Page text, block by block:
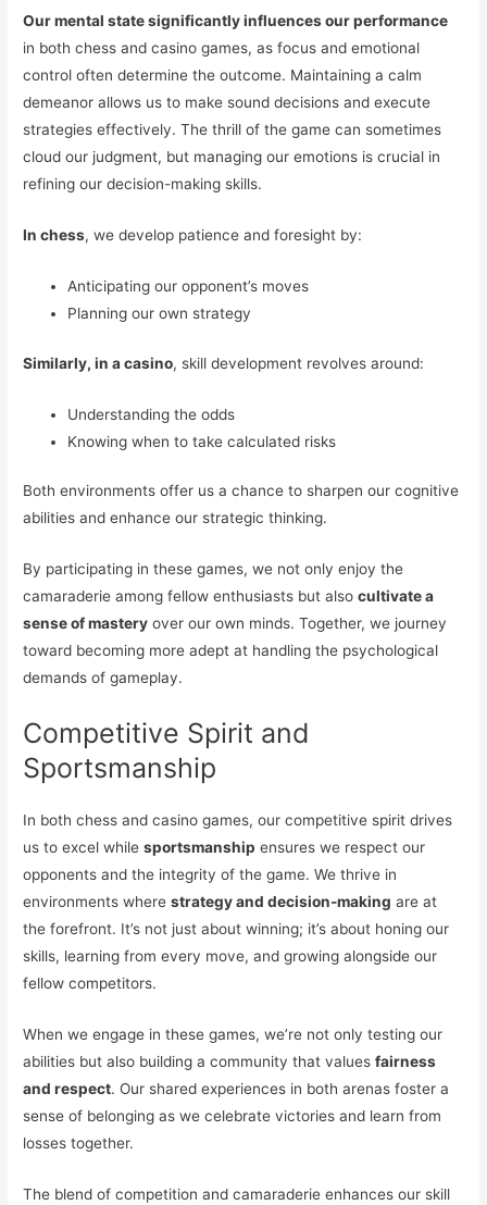
Our mental state significantly influences our performance
in both chess and casino games, as focus and emotional
control often determine the outcome. Maintaining a calm
demeanor allows us to make sound decisions and execute
strategies effectively. The thrill of the game can sometimes
cloud our judgment, but managing our emotions is crucial in
refining our decision-making skills.
In chess, we develop patience and foresight by:
Anticipating our opponent’s moves
Planning our own strategy
Similarly, in a casino, skill development revolves around:
Understanding the odds
Knowing when to take calculated risks
Both environments offer us a chance to sharpen our cognitive
abilities and enhance our strategic thinking.
By participating in these games, we not only enjoy the
camaraderie among fellow enthusiasts but alsocultivate a
sense of mastery over our own minds. Together, we journey
toward becoming more adept at handling the psychological
demands of gameplay.
Competitive Spirit and
Sportsmanship
In both chess and casino games, our competitive spirit drives
us to excel whilesportsmanship ensures we respect our
opponents and the integrity of the game. We thrive in
environments wherestrategy and decision-making are at
the forefront. It’s not just about winning; it’s about honing our
skills, learning from every move, and growing alongside our
fellow competitors.
When we engage in these games, we’re not only testing our
abilities but also building a community that valuesfairness
and respect. Our shared experiences in both arenas foster a
sense of belonging as we celebrate victories and learn from
losses together.
The blend of competition and camaraderie enhances our skill